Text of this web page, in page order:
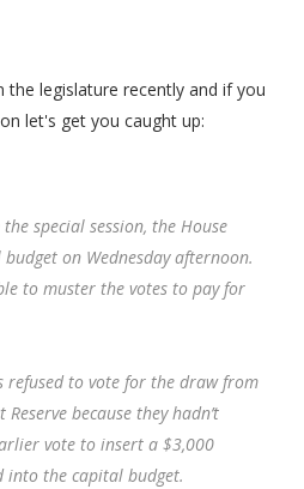
the legislature recently and if you
let's get you caught up:
special session, the House
on Wednesday afternoon.
to muster the votes to pay for
refused to vote for the draw from
because they hadn’t
vote to insert a $3,000
into the capital budget.